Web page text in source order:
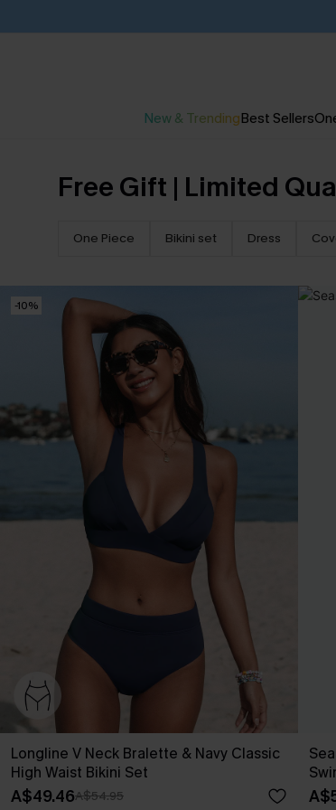
New & TrendingBest Sellers
Free Gift | Limited
One Piece Bikini set Dress
-10%
Longline V Neck Bralette & Navy Classic
High Waist Bikini Set
A$49.46A$54.95